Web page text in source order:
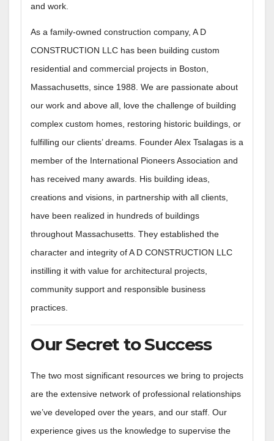
and work.
As a family-owned construction company, A D
CONSTRUCTION LLC has been building custom
residential and commercial projects in Boston,
Massachusetts, since 1988. We are passionate about
our work and above all, love the challenge of building
complex custom homes, restoring historic buildings, or
fulfilling our clients’ dreams. Founder Alex Tsalagas is a
member of the International Pioneers Association and
has received many awards. His building ideas,
creations and visions, in partnership with all clients,
have been realized in hundreds of buildings
throughout Massachusetts. They established the
character and integrity of A D CONSTRUCTION LLC
instilling it with value for architectural projects,
community support and responsible business
practices.
Our Secret to Success
The two most significant resources we bring to projects
are the extensive network of professional relationships
we’ve developed over the years, and our staff. Our
experience gives us the knowledge to supervise the